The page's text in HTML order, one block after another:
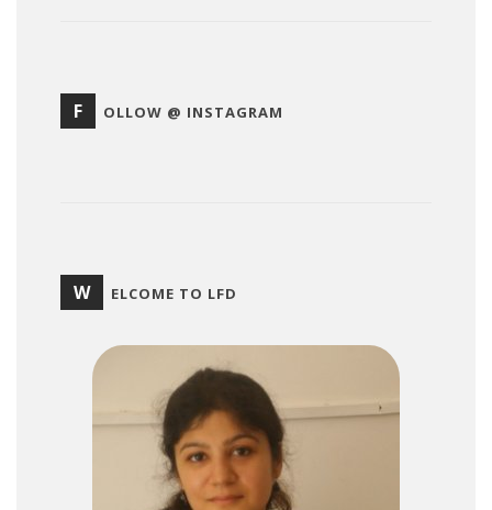
F OLLOW @ INSTAGRAM
W ELCOME TO LFD